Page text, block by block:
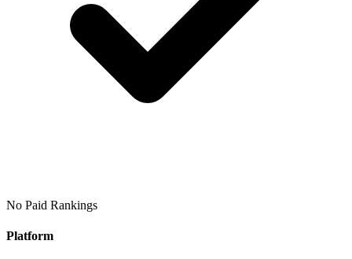
No Paid Rankings
Platform